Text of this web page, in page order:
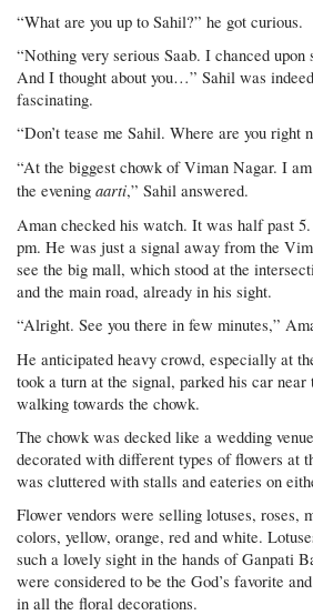
“What are you up to Sahil?” he got curious.
“Nothing very serious Saab. I chanced upon
And I thought about you…” Sahil was
fascinating.
“Don’t tease me Sahil. Where are you right
“At the biggest chowk of Viman Nagar. I
the eveningaarti,” Sahil answered.
Aman checked his watch. It was half past
pm. He was just a signal away from the
see the big mall, which stood at the
and the main road, already in his sight.
“Alright. See you there in few minutes,”
He anticipated heavy crowd, especially at
took a turn at the signal, parked his car near
walking towards the chowk.
The chowk was decked like a wedding
decorated with different types of flowers at
was cluttered with stalls and eateries on
Flower vendors were selling lotuses, roses,
colors, yellow, orange, red and white.
such a lovely sight in the hands of Ganpati
were considered to be the God’s favorite
in all the floral decorations.